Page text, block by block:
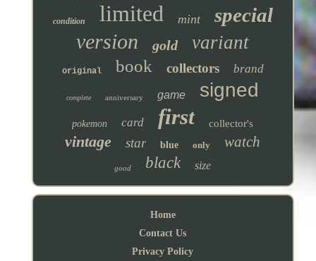
condition limited mint special
version gold variant
original book collectors brand
complete anniversary game signed
pokemon card first collector's
vintage star blue only watch
good black size
Home
Contact Us
Privacy Policy